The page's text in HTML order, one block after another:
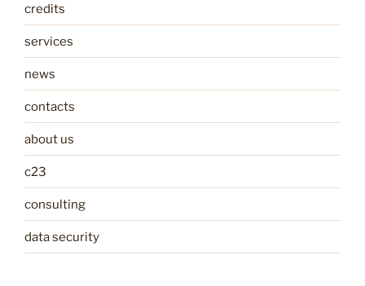
credits
services
news
contacts
about us
c23
consulting
data security